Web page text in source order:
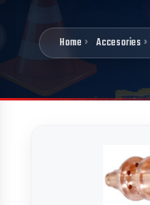
Home Accesories